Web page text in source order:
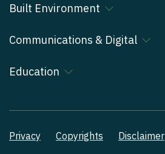
Built Environment
Communications & Digital
Education
Privacy Copyrights Disclaimer